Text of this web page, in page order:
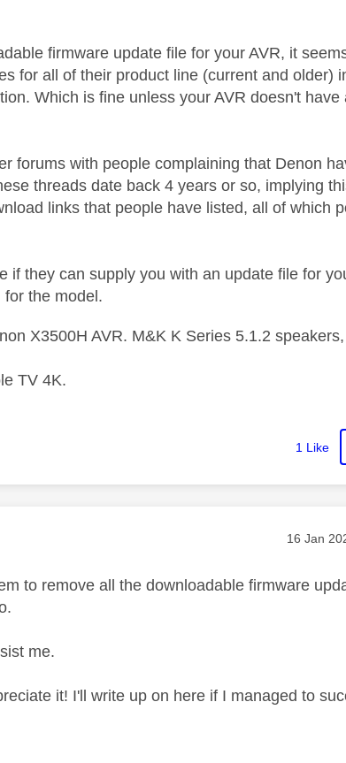
firmware update file for your AVR, it
for all of their product line (current and older)
Which is fine unless your AVR doesn't have
forums with people complaining that Denon
threads date back 4 years or so, implying
links that people have listed, all of which
if they can supply you with an update file for
the model.
X3500H AVR. M&K K Series 5.1.2
TV 4K.
1 Like
Message
‎16 Jan
to remove all the downloadable firmware
me.
it! I'll write up on here if I managed to